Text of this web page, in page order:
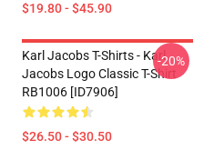
$19.80 - $45.90
Karl Jacobs T-Shirts - Karl
Jacobs Logo Classic T-Shirt
RB1006 [ID7906]
$26.50 - $30.50
-20%